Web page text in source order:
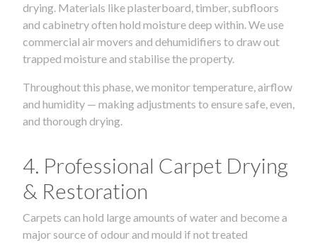
drying. Materials like plasterboard, timber, subfloors
and cabinetry often hold moisture deep within. We use
commercial air movers and dehumidifiers to draw out
trapped moisture and stabilise the property.
Throughout this phase, we monitor temperature, airflow
and humidity — making adjustments to ensure safe, even,
and thorough drying.
4. Professional Carpet Drying
& Restoration
Carpets can hold large amounts of water and become a
major source of odour and mould if not treated